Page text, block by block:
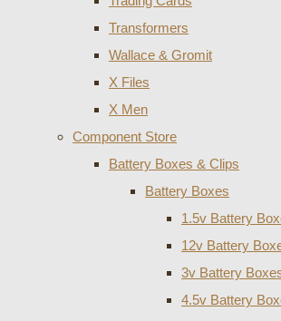
Transformers
Wallace & Gromit
X Files
X Men
Component Store
Battery Boxes & Clips
Battery Boxes
1.5v Battery
12v Battery
3v Battery
4.5v Battery